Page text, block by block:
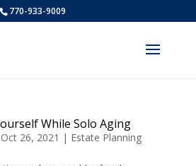
770-933-9009
While Solo Aging
Oct 26, 2021 | Estate Planning